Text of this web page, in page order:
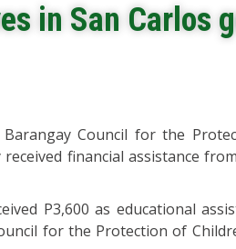
in San Carlos
Council for the
received financial assistance
P3,600 as educational
for the Protection of